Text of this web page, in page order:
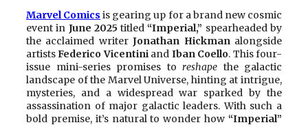
Marvel Comics is gearing up for a brand new cosmic
event in June 2025 titled“Imperial,” spearheaded by
the acclaimed writerJonathan Hickmanalongside
artistsFederico Vicentiniand Iban Coello. This four-
issue mini-series promises to reshape the galactic
landscape of the Marvel Universe, hinting at intrigue,
mysteries, and a widespread war sparked by the
assassination of major galactic leaders. With such a
bold premise, it’s natural to wonder how “Imperial”